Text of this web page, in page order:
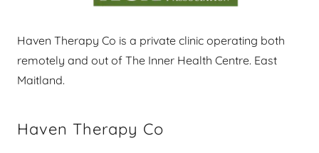
Haven Therapy Co is a private clinic operating both
remotely and out of The Inner Health Centre. East
Maitland.
Haven Therapy Co